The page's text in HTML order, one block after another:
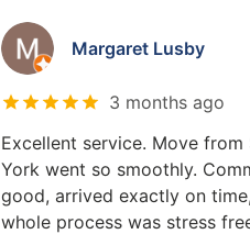
Margaret Lusby
3 months ago
Excellent service. Move
York went so smoothly.
good, arrived exactly on
whole process was stress